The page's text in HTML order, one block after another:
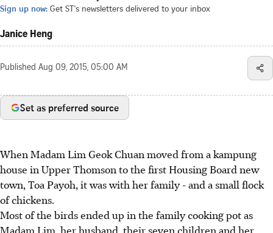
Sign up now: Get ST's newsletters delivered to your inbox
Janice Heng
Published Aug 09, 2015, 05:00 AM
Set as preferred source
When Madam Lim Geok Chuan moved from a kampung
house in Upper Thomson to the first Housing Board new
town, Toa Payoh, it was with her family - and a small flock
of chickens.
Most of the birds ended up in the family cooking pot as
Madam Lim, her husband, their seven children and her